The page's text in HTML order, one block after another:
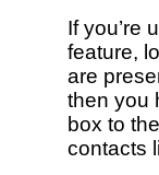
If you’re
feature,
are
then you
box to
contacts